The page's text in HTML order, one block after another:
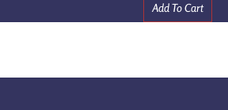
Add To Cart